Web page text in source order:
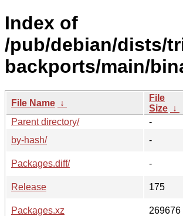
Index of
/pub/debian/dists/
backports/main/
File Name ↓
File
Size ↓
Parent directory/
-
by-hash/
-
Packages.diff/
-
Release
175
Packages.xz
269676